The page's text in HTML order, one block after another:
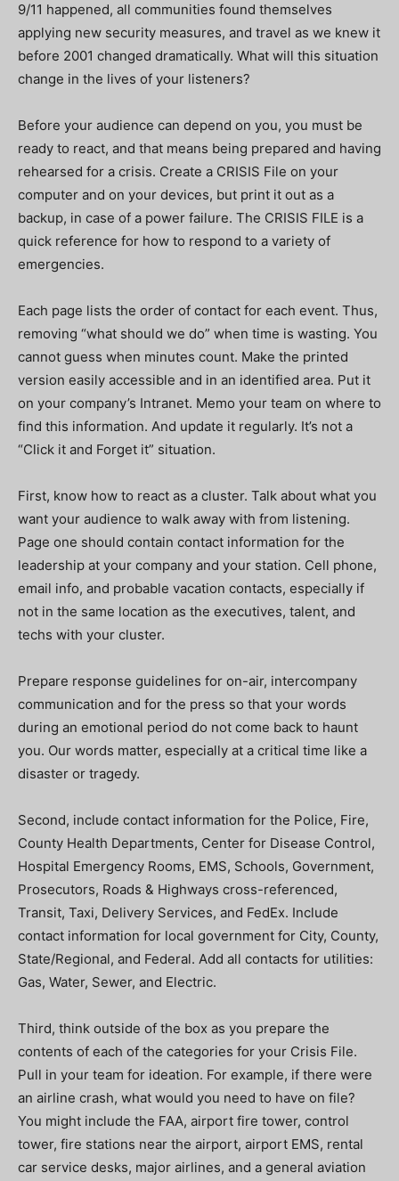
9/11 happened, all communities found themselves
applying new security measures, and travel as we knew it
before 2001 changed dramatically. What will this situation
change in the lives of your listeners?
Before your audience can depend on you, you must be
ready to react, and that means being prepared and having
rehearsed for a crisis. Create a CRISIS File on your
computer and on your devices, but print it out as a
backup, in case of a power failure. The CRISIS FILE is a
quick reference for how to respond to a variety of
emergencies.
Each page lists the order of contact for each event. Thus,
removing “what should we do” when time is wasting. You
cannot guess when minutes count. Make the printed
version easily accessible and in an identified area. Put it
on your company’s Intranet. Memo your team on where to
find this information. And update it regularly. It’s not a
“Click it and Forget it” situation.
First, know how to react as a cluster. Talk about what you
want your audience to walk away with from listening.
Page one should contain contact information for the
leadership at your company and your station. Cell phone,
email info, and probable vacation contacts, especially if
not in the same location as the executives, talent, and
techs with your cluster.
Prepare response guidelines for on-air, intercompany
communication and for the press so that your words
during an emotional period do not come back to haunt
you. Our words matter, especially at a critical time like a
disaster or tragedy.
Second, include contact information for the Police, Fire,
County Health Departments, Center for Disease Control,
Hospital Emergency Rooms, EMS, Schools, Government,
Prosecutors, Roads & Highways cross-referenced,
Transit, Taxi, Delivery Services, and FedEx. Include
contact information for local government for City, County,
State/Regional, and Federal. Add all contacts for utilities:
Gas, Water, Sewer, and Electric.
Third, think outside of the box as you prepare the
contents of each of the categories for your Crisis File.
Pull in your team for ideation. For example, if there were
an airline crash, what would you need to have on file?
You might include the FAA, airport fire tower, control
tower, fire stations near the airport, airport EMS, rental
car service desks, major airlines, and a general aviation